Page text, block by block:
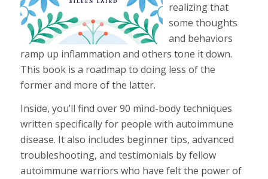
realizing that
some thoughts
and behaviors
ramp up inflammation and others tone it down.
This book is a roadmap to doing less of the
former and more of the latter.
Inside, you’ll find over 90 mind-body techniques
written specifically for people with autoimmune
disease. It also includes beginner tips, advanced
troubleshooting, and testimonials by fellow
autoimmune warriors who have felt the power of